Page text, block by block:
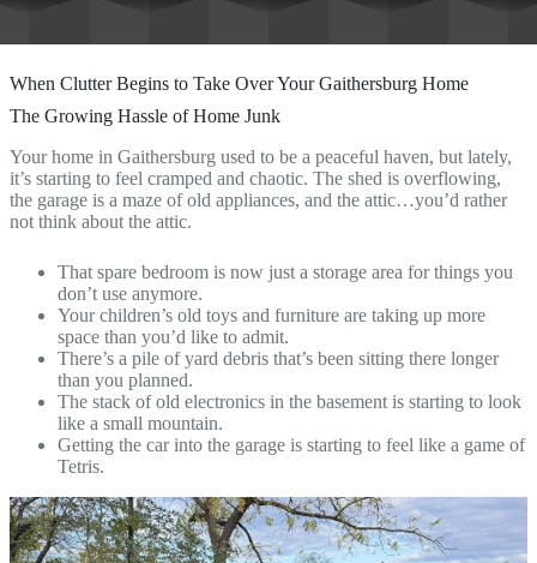
When Clutter Begins to Take Over Your Gaithersburg Home
The Growing Hassle of Home Junk
Your home in Gaithersburg used to be a peaceful haven, but lately,
it’s starting to feel cramped and chaotic. The shed is overflowing,
the garage is a maze of old appliances, and the attic…you’d rather
not think about the attic.
That spare bedroom is now just a storage area for things you
don’t use anymore.
Your children’s old toys and furniture are taking up more
space than you’d like to admit.
There’s a pile of yard debris that’s been sitting there longer
than you planned.
The stack of old electronics in the basement is starting to look
like a small mountain.
Getting the car into the garage is starting to feel like a game of
Tetris.